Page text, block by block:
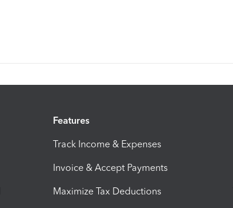
Features
Track Income & Expenses
Invoice & Accept Payments
Maximize Tax Deductions